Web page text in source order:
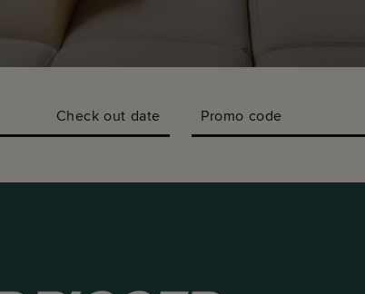
Check out date Promo code